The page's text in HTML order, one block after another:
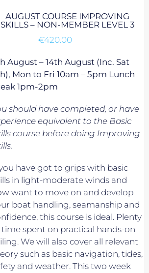
AUGUST COURSE IMPROVING
SKILLS – NON-MEMBER LEVEL 3
€420.00
August – 14th August (Inc. Sat
Mon to Fri 10am – 5pm Lunch
1pm-2pm
should have completed, or have
equivalent to the Basic
course before doing Improving
have got to grips with basic
in light-moderate winds and
want to move on and develop
boat handling, seamanship and
this course is ideal. Plenty
spent on practical hands-on
We will also cover all relevant
such as basic navigation, tides,
and weather. This two week